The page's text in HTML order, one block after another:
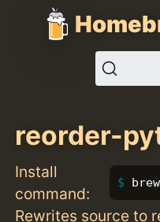
reorder-
Install
command:
brew
Rewrites source to